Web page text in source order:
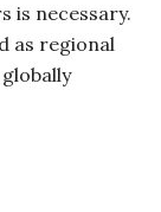
is necessary.
as regional